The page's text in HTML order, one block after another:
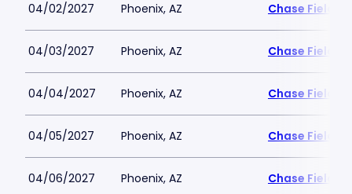
04/02/2027 Phoenix, AZ Chase Field
04/03/2027 Phoenix, AZ Chase Field
04/04/2027 Phoenix, AZ Chase Field
04/05/2027 Phoenix, AZ Chase Field
04/06/2027 Phoenix, AZ Chase Field